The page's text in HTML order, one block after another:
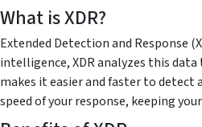
What is XDR?
Extended Detection and Response
intelligence, XDR analyzes this
makes it easier and faster to
speed of your response, keeping